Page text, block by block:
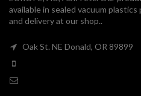
available in sealed vacuum
and delivery at our shop..
Oak St. NE Donald, OR 89899